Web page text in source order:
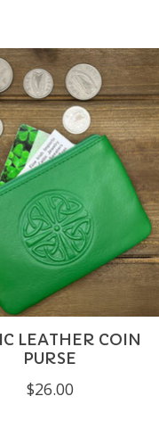
LEATHER COIN
PURSE
$26.00